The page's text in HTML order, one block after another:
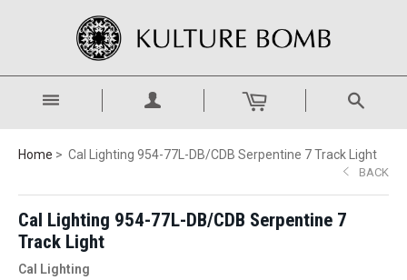
Home Cal Lighting 954-77L-DB/CDB Serpentine 7 Track Light
BACK
Cal Lighting 954-77L-DB/CDB Serpentine 7
Track Light
Cal Lighting